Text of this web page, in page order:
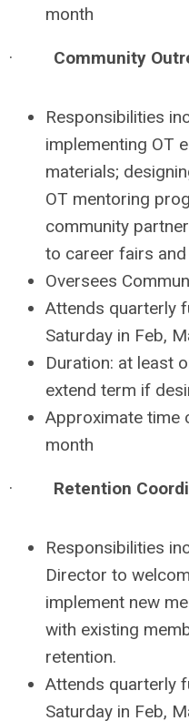
month
· Community
Responsibilities
implementing OT
materials;
OT mentoring
community
to career fairs
Oversees
Attends quarterly
Saturday in Feb,
Duration: at least
extend term if
Approximate time
month
· Retention
Responsibilities
Director to
implement new
with existing
retention.
Attends quarterly
Saturday in Feb,